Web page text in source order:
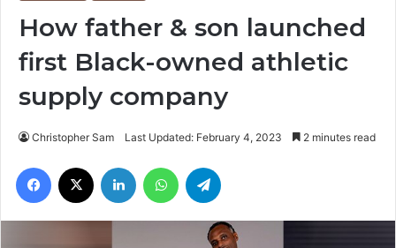
How father & son launched
first Black-owned athletic
supply company
Christopher Sam Last Updated: February 4, 2023 2 minutes read
Facebook LinkedIn WhatsApp